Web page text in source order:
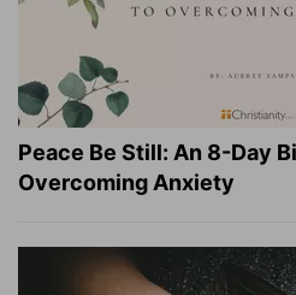
Peace Be Still: An 8-Day
Overcoming Anxiety